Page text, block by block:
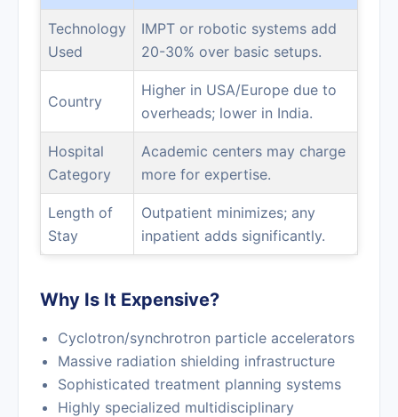
Technology
Used
IMPT or robotic systems add
20-30% over basic setups.
Country
Higher in USA/Europe due to
overheads; lower in India.
Hospital
Category
Academic centers may charge
more for expertise.
Length of
Stay
Outpatient minimizes; any
inpatient adds significantly.
Why Is It Expensive?
Cyclotron/synchrotron particle accelerators
Massive radiation shielding infrastructure
Sophisticated treatment planning systems
Highly specialized multidisciplinary